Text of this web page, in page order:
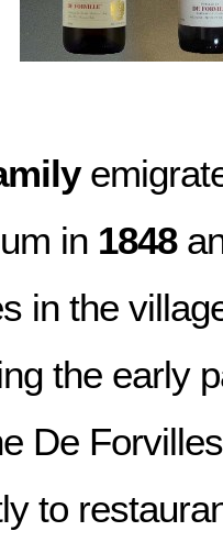
in 1848
in the
the early
De
to